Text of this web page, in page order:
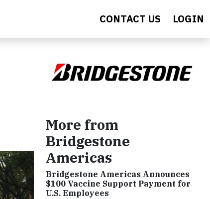
CONTACT US LOGIN
More from
Bridgestone
Americas
Bridgestone Americas Announces
$100 Vaccine Support Payment for
U.S. Employees